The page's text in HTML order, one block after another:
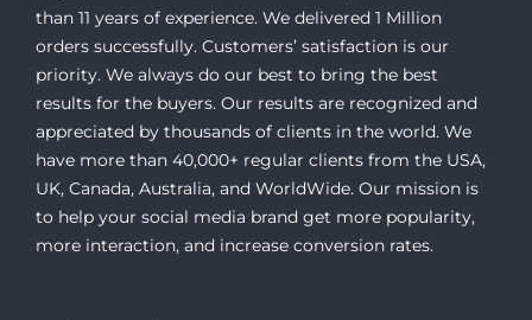
than 11 years of experience. We delivered 1 Million
orders successfully. Customers’ satisfaction is our
priority. We always do our best to bring the best
results for the buyers. Our results are recognized and
appreciated by thousands of clients in the world. We
have more than 40,000+ regular clients from the USA,
UK, Canada, Australia, and WorldWide. Our mission is
to help your social media brand get more popularity,
more interaction, and increase conversion rates.